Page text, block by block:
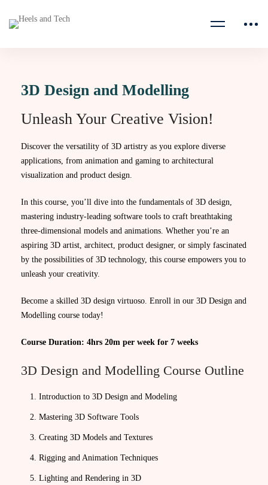
3D Design and Modelling
Unleash Your Creative Vision!
Discover the versatility of 3D artistry as you explore diverse
applications, from animation and gaming to architectural
visualization and product design.
In this course, you’ll dive into the fundamentals of 3D design,
mastering industry-leading software tools to craft breathtaking
three-dimensional models and animations. Whether you’re an
aspiring 3D artist, architect, product designer, or simply fascinated
by the possibilities of 3D technology, this course empowers you to
unleash your creativity.
Become a skilled 3D design virtuoso. Enroll in our 3D Design and
Modelling course today!
Course Duration: 4hrs 20m per week for 7 weeks
3D Design and Modelling Course Outline
Introduction to 3D Design and Modeling
Mastering 3D Software Tools
Creating 3D Models and Textures
Rigging and Animation Techniques
Lighting and Rendering in 3D